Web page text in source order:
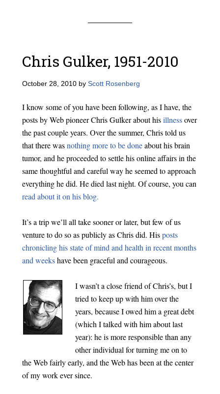
Chris Gulker, 1951-2010
October 28, 2010by Scott Rosenberg
I know some of you have been following, as I have, the
posts by Web pioneer Chris Gulker about hisillnessover
the past couple years. Over the summer, Chris told us
that there wasnothing more to be doneabout his brain
tumor, and he proceeded to settle his online affairs in the
same thoughtful and careful way he seemed to approach
everything he did. He died last night. Of course, you can
read about it on his blog.
It’s a trip we’ll all take sooner or later, but few of us
venture to do so as publicly as Chris did. Hisposts
chronicling his state of mind and health in recent months
and weekshave been graceful and courageous.
I wasn’t a close friend of Chris’s, but I
tried to keep up with him over the
years, because I owed him a great debt
(which I talked with him about last
year): he is more responsible than any
other individual for turning me on to
the Web fairly early, and the Web has been at the center
of my work ever since.